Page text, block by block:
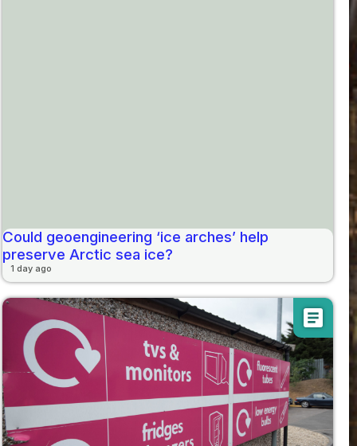
Could geoengineering ‘ice arches’ help
preserve Arctic sea ice?
1 day ago
article